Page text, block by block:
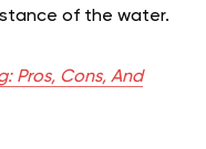
of the water.
Pros, Cons, And